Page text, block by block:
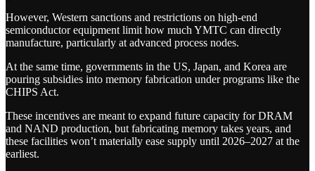
However, Western sanctions and restrictions on high-end
semiconductor equipment limit how much YMTC can directly
manufacture, particularly at advanced process nodes.
At the same time, governments in the US, Japan, and Korea are
pouring subsidies into memory fabrication under programs like the
CHIPS Act.
These incentives are meant to expand future capacity for DRAM
and NAND production, but fabricating memory takes years, and
these facilities won’t materially ease supply until 2026–2027 at the
earliest.